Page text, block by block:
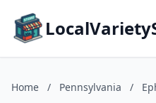
Home / Pennsylvania /